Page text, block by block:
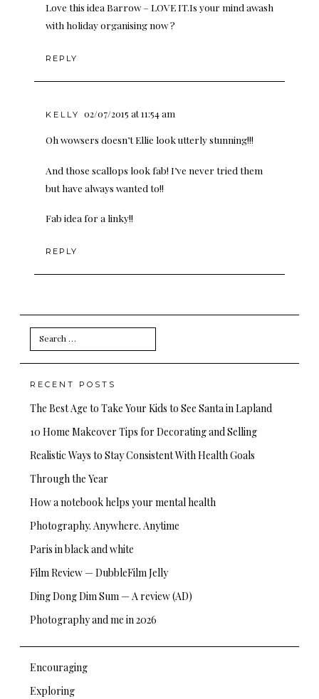
Love this idea Barrow – LOVE IT.Is your mind awash
with holiday organising now ?
REPLY
KELLY 02/07/2015 at 11:54 am
Oh wowsers doesn’t Ellie look utterly stunning!!!
And those scallops look fab! I’ve never tried them
but have always wanted to!!
Fab idea for a linky!!
REPLY
Search
for:
RECENT POSTS
The Best Age to Take Your Kids to See Santa in Lapland
10 Home Makeover Tips for Decorating and Selling
Realistic Ways to Stay Consistent With Health Goals
Through the Year
How a notebook helps your mental health
Photography. Anywhere. Anytime
Paris in black and white
Film Review — DubbleFilm Jelly
Ding Dong Dim Sum — A review (AD)
Photography and me in 2026
Encouraging
Exploring